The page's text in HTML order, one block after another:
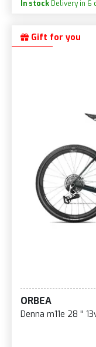
In stock Delivery in 6
Gift for you
ORBEA
Denna m11e 28 ''